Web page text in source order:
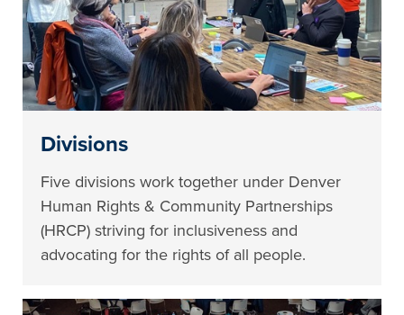
Divisions
Five divisions work together under Denver
Human Rights & Community Partnerships
(HRCP) striving for inclusiveness and
advocating for the rights of all people.